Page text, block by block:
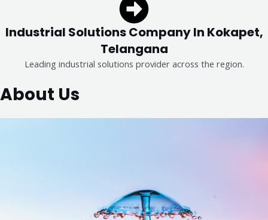
Industrial Solutions Company In Kokapet,
Telangana
Leading industrial solutions provider across the region.
About Us